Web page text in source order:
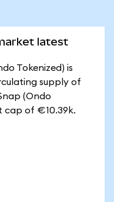
latest
Tokenized) is
supply of
(Ondo
cap of €10.39k.